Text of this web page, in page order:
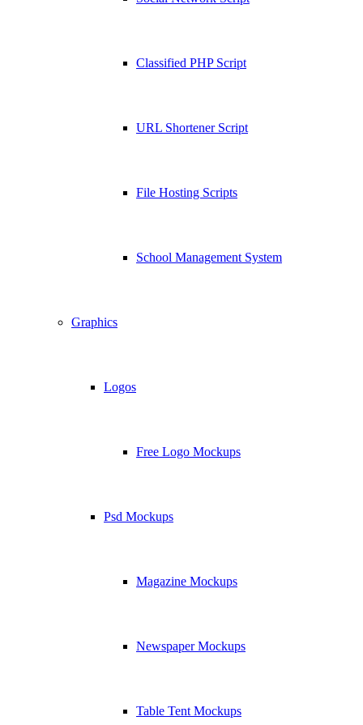
Classified PHP Script
URL Shortener Script
File Hosting Scripts
School Management System
Graphics
Logos
Free Logo Mockups
Psd Mockups
Magazine Mockups
Newspaper Mockups
Table Tent Mockups